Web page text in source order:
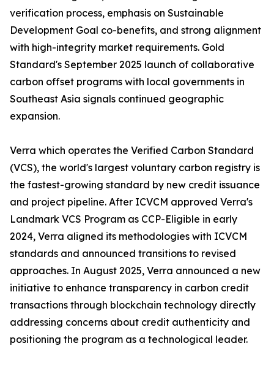
verification process, emphasis on Sustainable
Development Goal co-benefits, and strong alignment
with high-integrity market requirements. Gold
Standard's September 2025 launch of collaborative
carbon offset programs with local governments in
Southeast Asia signals continued geographic
expansion.
Verra which operates the Verified Carbon Standard
(VCS), the world's largest voluntary carbon registry is
the fastest-growing standard by new credit issuance
and project pipeline. After ICVCM approved Verra's
Landmark VCS Program as CCP-Eligible in early
2024, Verra aligned its methodologies with ICVCM
standards and announced transitions to revised
approaches. In August 2025, Verra announced a new
initiative to enhance transparency in carbon credit
transactions through blockchain technology directly
addressing concerns about credit authenticity and
positioning the program as a technological leader.